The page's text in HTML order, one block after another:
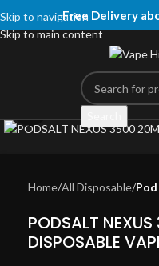
Skip to navigation
Skip to main content
Free Delivery
Click to enlarge
Home All Disposable
PODSALT
DISPOSABLE